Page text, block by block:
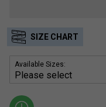
SIZE CHART
Available Sizes: